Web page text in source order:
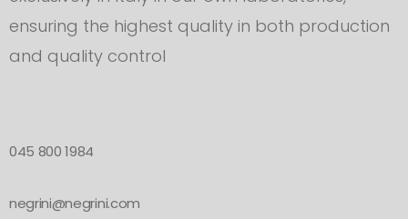
ensuring the highest quality in both production
and quality control
045 800 1984
negrini@negrini.com